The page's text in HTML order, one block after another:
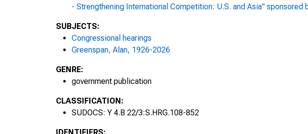
- Strengthening International Competition: U.S. and Asia"
SUBJECTS:
Congressional hearings
Greenspan, Alan, 1926-2026
GENRE:
government publication
CLASSIFICATION:
SUDOCS: Y 4.B 22/3:S.HRG.108-852